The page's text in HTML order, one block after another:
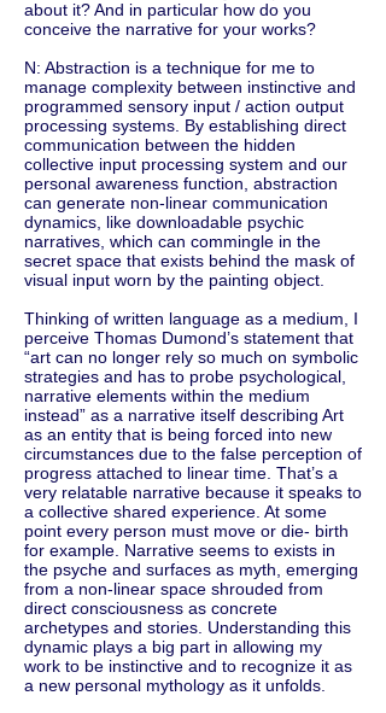
about it? And in particular how do you
conceive the narrative for your works?
N: Abstraction is a technique for me to
manage complexity between instinctive and
programmed sensory input / action output
processing systems. By establishing direct
communication between the hidden
collective input processing system and our
personal awareness function, abstraction
can generate non-linear communication
dynamics, like downloadable psychic
narratives, which can commingle in the
secret space that exists behind the mask of
visual input worn by the painting object.
Thinking of written language as a medium, I
perceive Thomas Dumond’s statement that
“art can no longer rely so much on symbolic
strategies and has to probe psychological,
narrative elements within the medium
instead” as a narrative itself describing Art
as an entity that is being forced into new
circumstances due to the false perception of
progress attached to linear time. That’s a
very relatable narrative because it speaks to
a collective shared experience. At some
point every person must move or die- birth
for example. Narrative seems to exists in
the psyche and surfaces as myth, emerging
from a non-linear space shrouded from
direct consciousness as concrete
archetypes and stories. Understanding this
dynamic plays a big part in allowing my
work to be instinctive and to recognize it as
a new personal mythology as it unfolds.